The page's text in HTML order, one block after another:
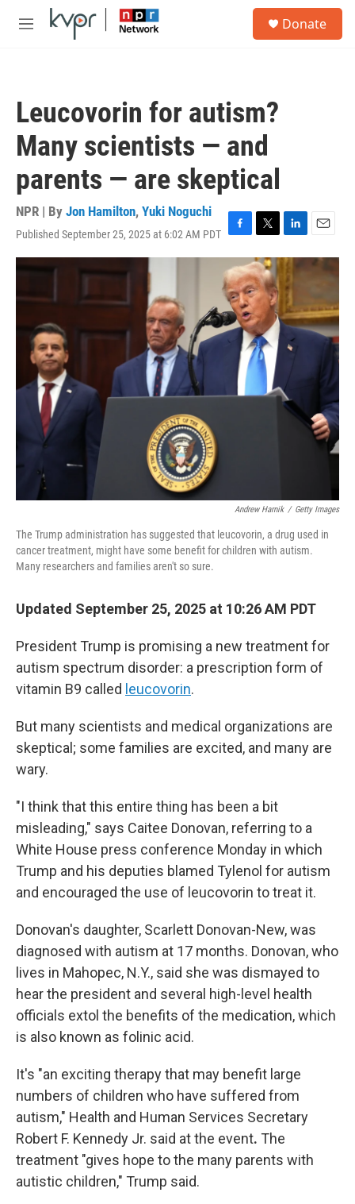
Skip to main content
M
Donate
Leucovorin for autism?
Many scientists — and
parents — are skeptical
NPR | By Jon Hamilton, Yuki Noguchi
Published September 25, 2025 at 6:02 AM PDT F
a
c
e
b
o
o
k
T
w
i
t
t
e
r
L
i
n
k
e
d
I
n
E
m
a
i
l
Andrew Harnik / Getty Images
The Trump administration has suggested that leucovorin, a drug used in
cancer treatment, might have some benefit for children with autism.
Many researchers and families aren't so sure.
Updated September 25, 2025 at 10:26 AM PDT
President Trump is promising a new treatment for
autism spectrum disorder: a prescription form of
vitamin B9 called leucovorin.
But many scientists and medical organizations are
skeptical; some families are excited, and many are
wary.
"I think that this entire thing has been a bit
misleading," says Caitee Donovan, referring to a
White House press conference Monday in which
Trump and his deputies blamed Tylenol for autism
and encouraged the use of leucovorin to treat it.
Donovan's daughter, Scarlett Donovan-New, was
diagnosed with autism at 17 months. Donovan, who
lives in Mahopec, N.Y., said she was dismayed to
hear the president and several high-level health
officials extol the benefits of the medication, which
is also known as folinic acid.
It's "an exciting therapy that may benefit large
numbers of children who have suffered from
autism," Health and Human Services Secretary
Robert F. Kennedy Jr. said at the event. The
treatment "gives hope to the many parents with
autistic children," Trump said.